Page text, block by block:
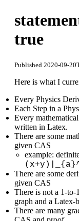
true
Published 2020-09-
Here is what I
Every Physics
Each Step in a
Every
written in Latex.
There are some
given CAS
example:
There are some
given CAS
There is not a 1-to-
graph and a Latex-
There are many